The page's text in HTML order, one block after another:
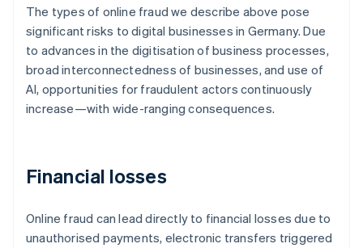
The types of online fraud we describe above pose
significant risks to digital businesses in Germany. Due
to advances in the digitisation of business processes,
broad interconnectedness of businesses, and use of
AI, opportunities for fraudulent actors continuously
increase—with wide-ranging consequences.
Financial losses
Online fraud can lead directly to financial losses due to
unauthorised payments, electronic transfers triggered